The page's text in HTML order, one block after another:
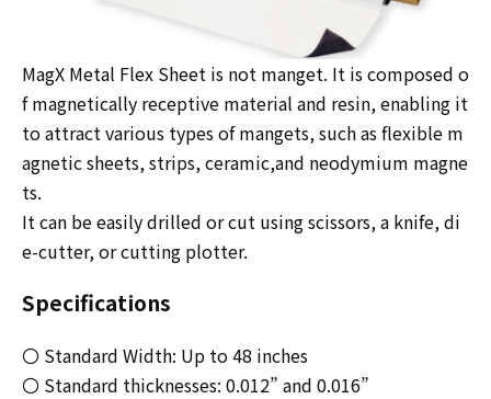
MagX Metal Flex Sheet is not manget. It is composed o
f magnetically receptive material and resin, enabling it
to attract various types of mangets, such as flexible m
agnetic sheets, strips, ceramic,and neodymium magne
ts.
It can be easily drilled or cut using scissors, a knife, di
e-cutter, or cutting plotter.
Specifications
〇 Standard Width: Up to 48 inches
〇 Standard thicknesses: 0.012” and 0.016”